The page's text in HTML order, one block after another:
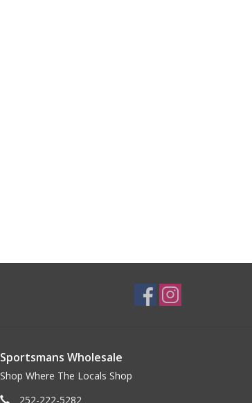
Sportsmans Wholesale
Shop Where The Locals Shop
252-222-5282